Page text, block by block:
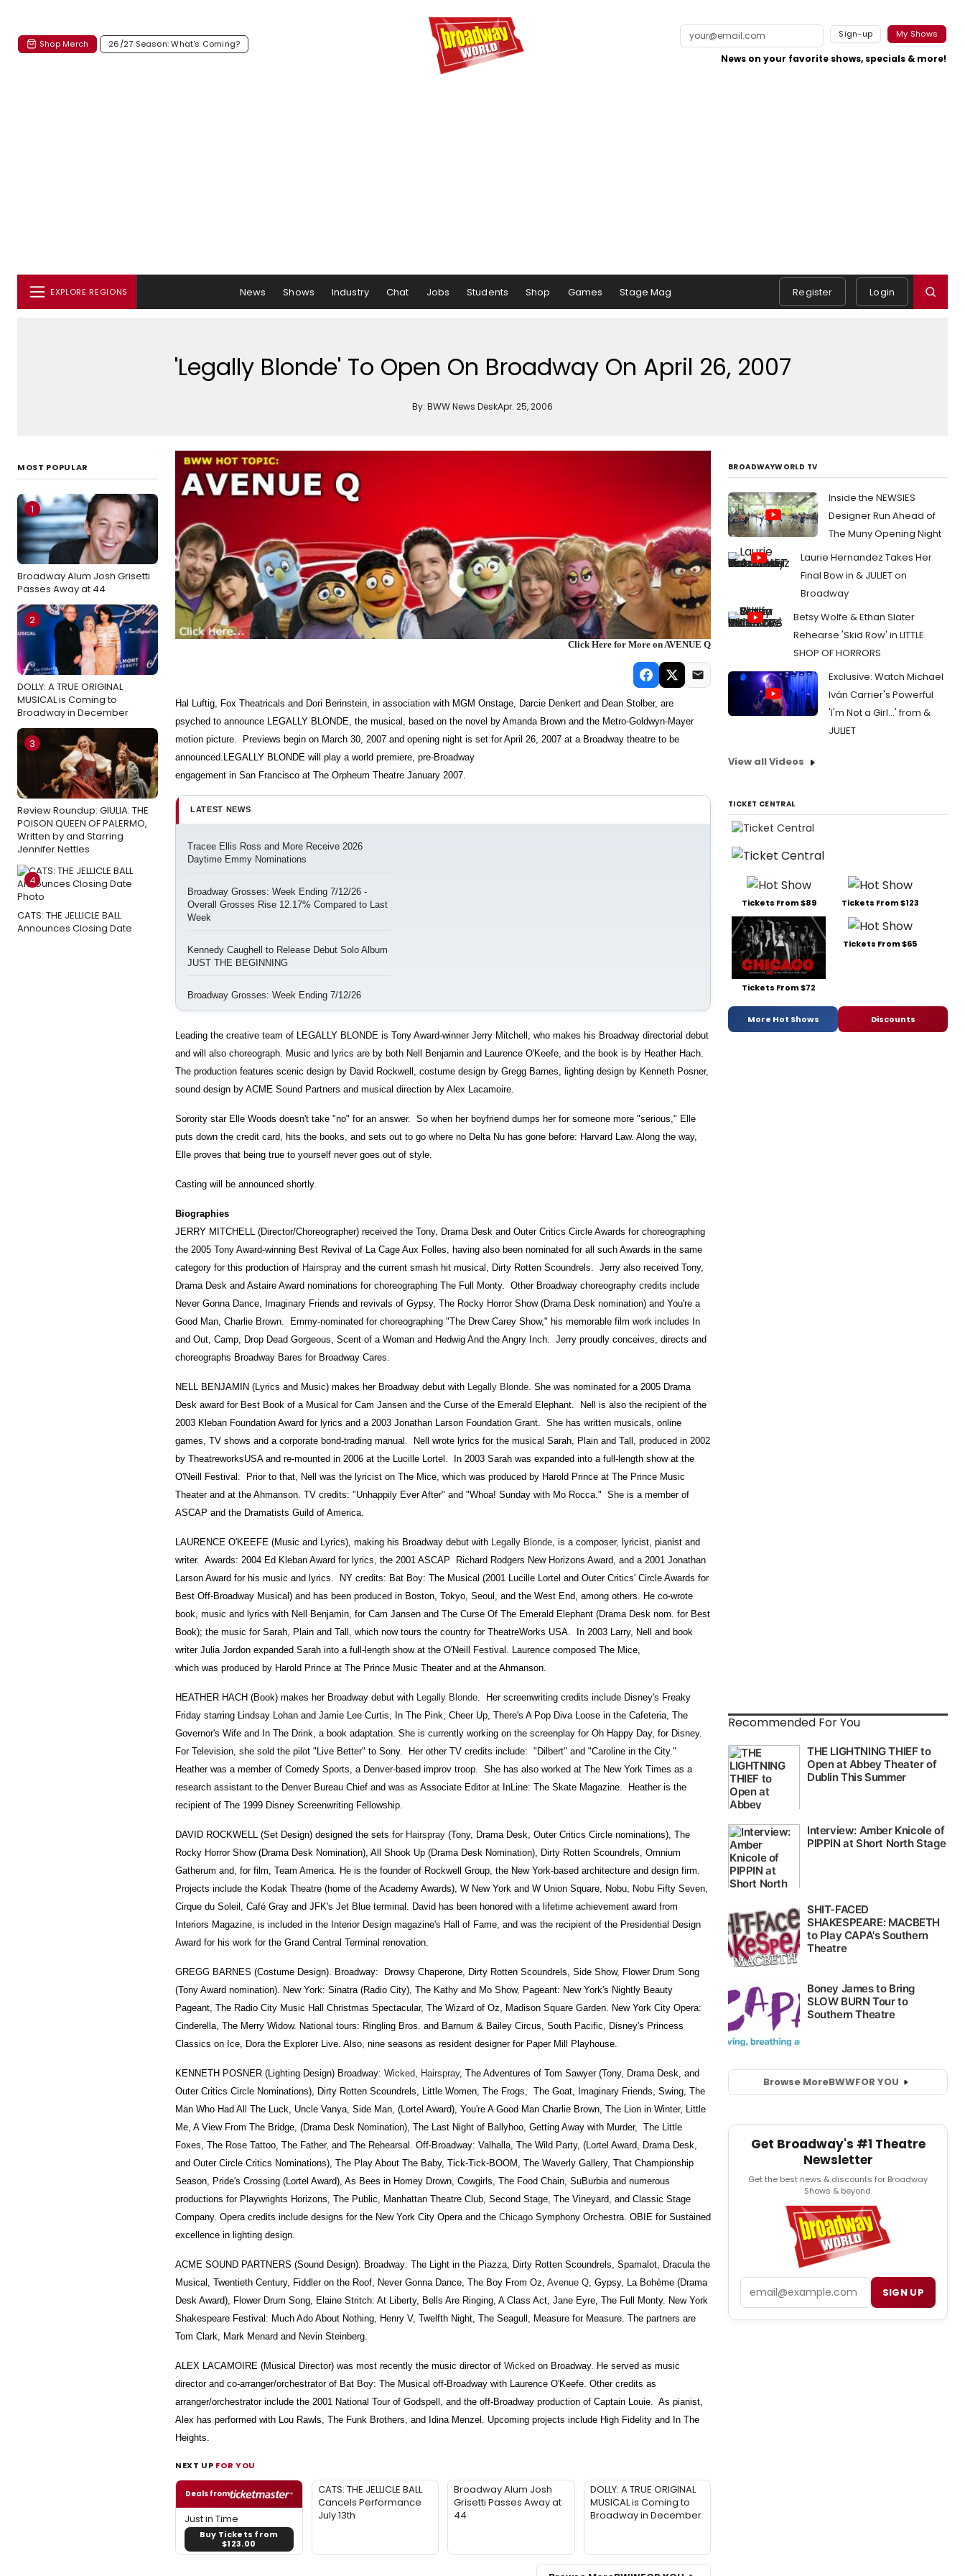
Shop Merch 26/27 Season: What's Coming?
Sign-up My Shows
News on your favorite shows, specials & more!
EXPLORE REGIONS News Shows Industry Chat Jobs Students Shop Games Stage Mag Register Login
'Legally Blonde' To Open On Broadway On April 26, 2007
By: BWW News DeskApr. 25, 2006
MOST POPULAR
1
Broadway Alum Josh Grisetti
Passes Away at 44
2
DOLLY: A TRUE ORIGINAL
MUSICAL is Coming to
Broadway in December
3
Review Roundup: GIULIA: THE
POISON QUEEN OF PALERMO,
Written by and Starring
Jennifer Nettles
4
CATS: THE JELLICLE BALL
Announces Closing Date
Click Here for More on AVENUE Q
Hal Luftig, Fox Theatricals and Dori Berinstein, in association with MGM Onstage, Darcie Denkert and Dean Stolber, are
psyched to announce LEGALLY BLONDE, the musical, based on the novel by Amanda Brown and the Metro-Goldwyn-Mayer
motion picture. Previews begin on March 30, 2007 and opening night is set for April 26, 2007 at a Broadway theatre to be
announced.LEGALLY BLONDE will play a world premiere, pre-Broadway
engagement in San Francisco at The Orpheum Theatre January 2007.
LATEST NEWS
Tracee Ellis Ross and More Receive 2026
Daytime Emmy Nominations
Broadway Grosses: Week Ending 7/12/26 -
Overall Grosses Rise 12.17% Compared to Last
Week
Kennedy Caughell to Release Debut Solo Album
JUST THE BEGINNING
Broadway Grosses: Week Ending 7/12/26
Leading the creative team of LEGALLY BLONDE is Tony Award-winner Jerry Mitchell, who makes his Broadway directorial debut
and will also choreograph. Music and lyrics are by both Nell Benjamin and Laurence O'Keefe, and the book is by Heather Hach.
The production features scenic design by David Rockwell, costume design by Gregg Barnes, lighting design by Kenneth Posner,
sound design by ACME Sound Partners and musical direction by Alex Lacamoire.
Sorority star Elle Woods doesn't take "no" for an answer. So when her boyfriend dumps her for someone more "serious," Elle
puts down the credit card, hits the books, and sets out to go where no Delta Nu has gone before: Harvard Law. Along the way,
Elle proves that being true to yourself never goes out of style.
Casting will be announced shortly.
Biographies
JERRY MITCHELL (Director/Choreographer) received the Tony, Drama Desk and Outer Critics Circle Awards for choreographing
the 2005 Tony Award-winning Best Revival of La Cage Aux Folles, having also been nominated for all such Awards in the same
category for this production of Hairspray and the current smash hit musical, Dirty Rotten Scoundrels. Jerry also received Tony,
Drama Desk and Astaire Award nominations for choreographing The Full Monty. Other Broadway choreography credits include
Never Gonna Dance, Imaginary Friends and revivals of Gypsy, The Rocky Horror Show (Drama Desk nomination) and You're a
Good Man, Charlie Brown. Emmy-nominated for choreographing "The Drew Carey Show," his memorable film work includes In
and Out, Camp, Drop Dead Gorgeous, Scent of a Woman and Hedwig And the Angry Inch. Jerry proudly conceives, directs and
choreographs Broadway Bares for Broadway Cares.
NELL BENJAMIN (Lyrics and Music) makes her Broadway debut with Legally Blonde. She was nominated for a 2005 Drama
Desk award for Best Book of a Musical for Cam Jansen and the Curse of the Emerald Elephant. Nell is also the recipient of the
2003 Kleban Foundation Award for lyrics and a 2003 Jonathan Larson Foundation Grant. She has written musicals, online
games, TV shows and a corporate bond-trading manual. Nell wrote lyrics for the musical Sarah, Plain and Tall, produced in 2002
by TheatreworksUSA and re-mounted in 2006 at the Lucille Lortel. In 2003 Sarah was expanded into a full-length show at the
O'Neill Festival. Prior to that, Nell was the lyricist on The Mice, which was produced by Harold Prince at The Prince Music
Theater and at the Ahmanson. TV credits: "Unhappily Ever After" and "Whoa! Sunday with Mo Rocca." She is a member of
ASCAP and the Dramatists Guild of America.
LAURENCE O'KEEFE (Music and Lyrics), making his Broadway debut with Legally Blonde, is a composer, lyricist, pianist and
writer. Awards: 2004 Ed Kleban Award for lyrics, the 2001 ASCAP Richard Rodgers New Horizons Award, and a 2001 Jonathan
Larson Award for his music and lyrics. NY credits: Bat Boy: The Musical (2001 Lucille Lortel and Outer Critics' Circle Awards for
Best Off-Broadway Musical) and has been produced in Boston, Tokyo, Seoul, and the West End, among others. He co-wrote
book, music and lyrics with Nell Benjamin, for Cam Jansen and The Curse Of The Emerald Elephant (Drama Desk nom. for Best
Book); the music for Sarah, Plain and Tall, which now tours the country for TheatreWorks USA. In 2003 Larry, Nell and book
writer Julia Jordon expanded Sarah into a full-length show at the O'Neill Festival. Laurence composed The Mice,
which was produced by Harold Prince at The Prince Music Theater and at the Ahmanson.
HEATHER HACH (Book) makes her Broadway debut with Legally Blonde. Her screenwriting credits include Disney's Freaky
Friday starring Lindsay Lohan and Jamie Lee Curtis, In The Pink, Cheer Up, There's A Pop Diva Loose in the Cafeteria, The
Governor's Wife and In The Drink, a book adaptation. She is currently working on the screenplay for Oh Happy Day, for Disney.
For Television, she sold the pilot "Live Better" to Sony. Her other TV credits include: "Dilbert" and "Caroline in the City."
Heather was a member of Comedy Sports, a Denver-based improv troop. She has also worked at The New York Times as a
research assistant to the Denver Bureau Chief and was as Associate Editor at InLine: The Skate Magazine. Heather is the
recipient of The 1999 Disney Screenwriting Fellowship.
DAVID ROCKWELL (Set Design) designed the sets for Hairspray (Tony, Drama Desk, Outer Critics Circle nominations), The
Rocky Horror Show (Drama Desk Nomination), All Shook Up (Drama Desk Nomination), Dirty Rotten Scoundrels, Omnium
Gatherum and, for film, Team America. He is the founder of Rockwell Group, the New York-based architecture and design firm.
Projects include the Kodak Theatre (home of the Academy Awards), W New York and W Union Square, Nobu, Nobu Fifty Seven,
Cirque du Soleil, Café Gray and JFK's Jet Blue terminal. David has been honored with a lifetime achievement award from
Interiors Magazine, is included in the Interior Design magazine's Hall of Fame, and was the recipient of the Presidential Design
Award for his work for the Grand Central Terminal renovation.
GREGG BARNES (Costume Design). Broadway: Drowsy Chaperone, Dirty Rotten Scoundrels, Side Show, Flower Drum Song
(Tony Award nomination). New York: Sinatra (Radio City), The Kathy and Mo Show, Pageant: New York's Nightly Beauty
Pageant, The Radio City Music Hall Christmas Spectacular, The Wizard of Oz, Madison Square Garden. New York City Opera:
Cinderella, The Merry Widow. National tours: Ringling Bros. and Barnum & Bailey Circus, South Pacific, Disney's Princess
Classics on Ice, Dora the Explorer Live. Also, nine seasons as resident designer for Paper Mill Playhouse.
KENNETH POSNER (Lighting Design) Broadway: Wicked, Hairspray, The Adventures of Tom Sawyer (Tony, Drama Desk, and
Outer Critics Circle Nominations), Dirty Rotten Scoundrels, Little Women, The Frogs, The Goat, Imaginary Friends, Swing, The
Man Who Had All The Luck, Uncle Vanya, Side Man, (Lortel Award), You're A Good Man Charlie Brown, The Lion in Winter, Little
Me, A View From The Bridge, (Drama Desk Nomination), The Last Night of Ballyhoo, Getting Away with Murder, The Little
Foxes, The Rose Tattoo, The Father, and The Rehearsal. Off-Broadway: Valhalla, The Wild Party, (Lortel Award, Drama Desk,
and Outer Circle Critics Nominations), The Play About The Baby, Tick-Tick-BOOM, The Waverly Gallery, That Championship
Season, Pride's Crossing (Lortel Award), As Bees in Homey Drown, Cowgirls, The Food Chain, SuBurbia and numerous
productions for Playwrights Horizons, The Public, Manhattan Theatre Club, Second Stage, The Vineyard, and Classic Stage
Company. Opera credits include designs for the New York City Opera and the Chicago Symphony Orchestra. OBIE for Sustained
excellence in lighting design.
ACME SOUND PARTNERS (Sound Design). Broadway: The Light in the Piazza, Dirty Rotten Scoundrels, Spamalot, Dracula the
Musical, Twentieth Century, Fiddler on the Roof, Never Gonna Dance, The Boy From Oz, Avenue Q, Gypsy, La Bohème (Drama
Desk Award), Flower Drum Song, Elaine Stritch: At Liberty, Bells Are Ringing, A Class Act, Jane Eyre, The Full Monty. New York
Shakespeare Festival: Much Ado About Nothing, Henry V, Twelfth Night, The Seagull, Measure for Measure. The partners are
Tom Clark, Mark Menard and Nevin Steinberg.
ALEX LACAMOIRE (Musical Director) was most recently the music director of Wicked on Broadway. He served as music
director and co-arranger/orchestrator of Bat Boy: The Musical off-Broadway with Laurence O'Keefe. Other credits as
arranger/orchestrator include the 2001 National Tour of Godspell, and the off-Broadway production of Captain Louie. As pianist,
Alex has performed with Lou Rawls, The Funk Brothers, and Idina Menzel. Upcoming projects include High Fidelity and In The
Heights.
NEXT UP FOR YOU
Deals from
Just in Time
Buy Tickets from
$123.00
CATS: THE JELLICLE BALL
Cancels Performance
July 13th
Broadway Alum Josh
Grisetti Passes Away at
44
DOLLY: A TRUE ORIGINAL
MUSICAL is Coming to
Broadway in December
BROADWAYWORLD TV
Inside the NEWSIES
Designer Run Ahead of
The Muny Opening Night
Laurie Hernandez Takes Her
Final Bow in & JULIET on
Broadway
Betsy Wolfe & Ethan Slater
Rehearse 'Skid Row' in LITTLE
SHOP OF HORRORS
Exclusive: Watch Michael
Iván Carrier's Powerful
'I'm Not a Girl...' from &
JULIET
View all Videos
TICKET CENTRAL
Tickets From $89 Tickets From $123
Tickets From $72
Tickets From $65
More Hot Shows Discounts
Recommended For You
Browse MoreBWWFOR YOU
Get Broadway's #1 Theatre
Newsletter
Get the best news & discounts for Broadway
Shows & beyond.
SIGN UP